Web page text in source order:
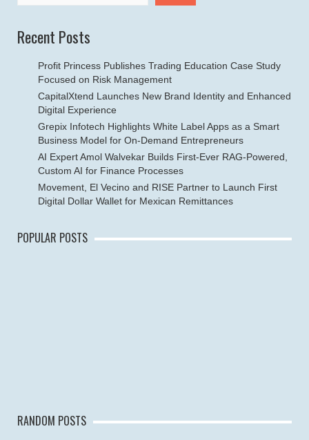
Recent Posts
Profit Princess Publishes Trading Education Case Study
Focused on Risk Management
CapitalXtend Launches New Brand Identity and Enhanced
Digital Experience
Grepix Infotech Highlights White Label Apps as a Smart
Business Model for On-Demand Entrepreneurs
AI Expert Amol Walvekar Builds First-Ever RAG-Powered,
Custom AI for Finance Processes
Movement, El Vecino and RISE Partner to Launch First
Digital Dollar Wallet for Mexican Remittances
POPULAR POSTS
RANDOM POSTS